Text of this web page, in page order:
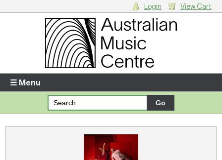
Enter your username and password
Forgotten your username or password?
Your Shopping Cart
There are no items in your shopping cart.
Login View Cart
☰ Menu